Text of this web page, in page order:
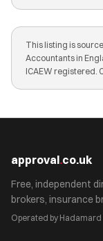
This listing is
Accountants in
ICAEW registered.
approval.co.uk
Free, independent
brokers, insurance
Operated by Hadamard